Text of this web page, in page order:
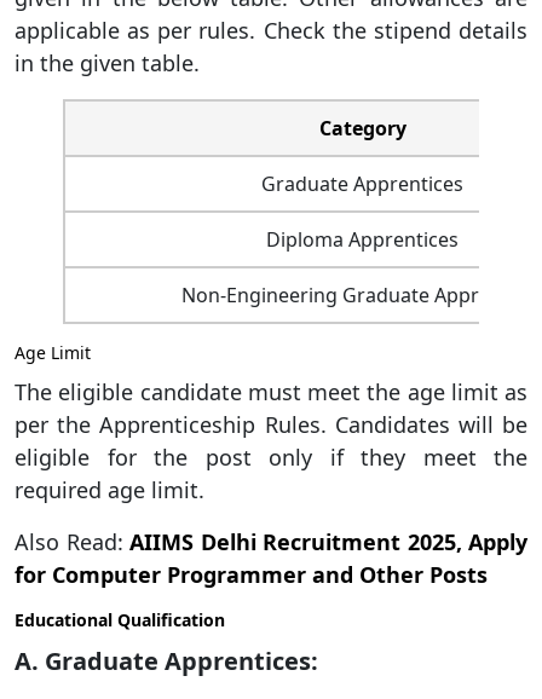
applicable as per rules. Check the stipend details
in the given table.
Category
Graduate Apprentices
Diploma Apprentices
Non-Engineering Graduate
Age Limit
The eligible candidate must meet the age limit as
per the Apprenticeship Rules. Candidates will be
eligible for the post only if they meet the
required age limit.
Also Read: AIIMS Delhi Recruitment 2025, Apply
for Computer Programmer and Other Posts
Educational Qualification
A. Graduate Apprentices: